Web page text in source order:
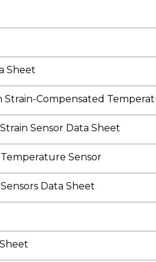
Sheet
Strain-Compensated
Sensor Data Sheet
Sensor
Data Sheet